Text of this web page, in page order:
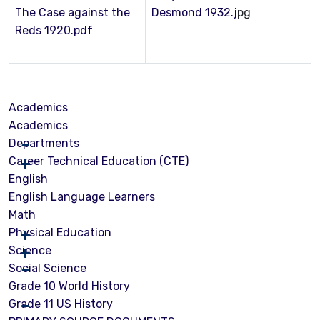
The Case against the
Reds 1920.pdf
Desmond 1932.jpg
Academics
Academics
Departments
Career Technical Education (CTE)
English
English Language Learners
Math
Physical Education
Science
Social Science
Grade 10 World History
Grade 11 US History